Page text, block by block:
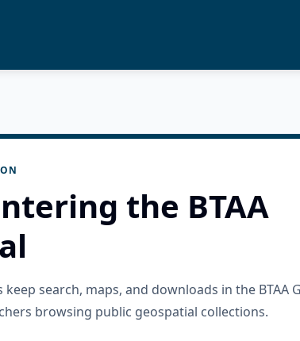
the BTAA
keep search, maps, and downloads in the BTAA
browsing public geospatial collections.